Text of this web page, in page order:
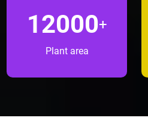
12000+
Plant area